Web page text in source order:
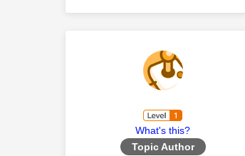
What's this?
Topic Author